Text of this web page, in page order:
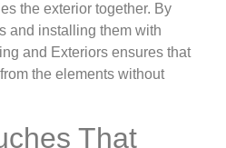
the exterior together. By
and installing them with
and Exteriors ensures that
the elements without
That